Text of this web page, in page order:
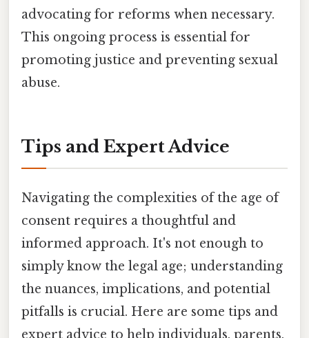
advocating for reforms when necessary.
This ongoing process is essential for
promoting justice and preventing sexual
abuse.
Tips and Expert Advice
Navigating the complexities of the age of
consent requires a thoughtful and
informed approach. It's not enough to
simply know the legal age; understanding
the nuances, implications, and potential
pitfalls is crucial. Here are some tips and
expert advice to help individuals, parents,